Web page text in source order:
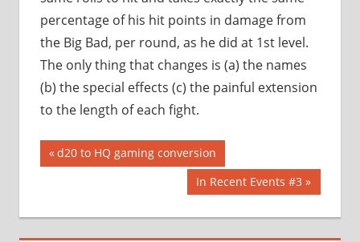
percentage of his hit points in damage from
the Big Bad, per round, as he did at 1st level.
The only thing that changes is (a) the names
(b) the special effects (c) the painful extension
to the length of each fight.
Post
Previous
Post:
d20 to HQ gaming conversion
Next
Post:
In Recent Events #3